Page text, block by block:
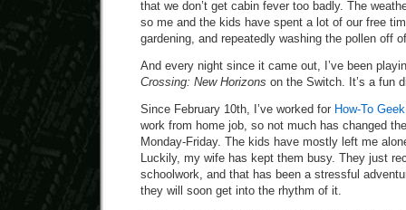
that we don’t get cabin fever too badly. The
so me and the kids have spent a lot of our free
gardening, and repeatedly washing the pollen off
And every night since it came out, I’ve been
Crossing: New Horizons on the Switch. It’s a fun
Since February 10th, I’ve worked for How-To
work from home job, so not much has changed
Monday-Friday. The kids have mostly left me
Luckily, my wife has kept them busy. They just
schoolwork, and that has been a stressful
they will soon get into the rhythm of it.